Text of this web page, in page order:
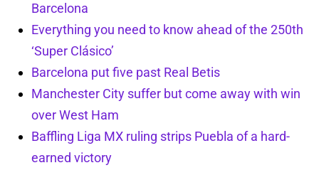
Barcelona
Everything you need to know ahead of the 250th
‘Super Clásico’
Barcelona put five past Real Betis
Manchester City suffer but come away with win
over West Ham
Baffling Liga MX ruling strips Puebla of a hard-
earned victory